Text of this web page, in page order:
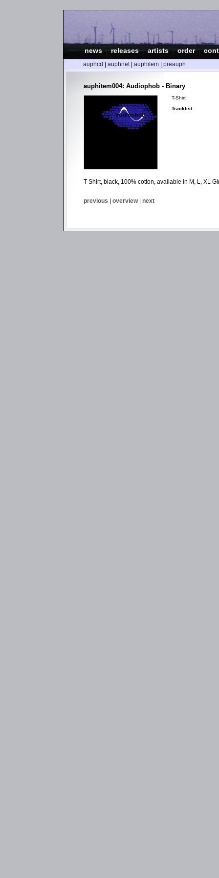
news |releases|artists|order|
auphcd auphnet| auphitem preauph
auphitem004: Audiophob - Binary
T-Shirt
Tracklist:
T-Shirt, black, 100% cotton, available in M, L, XL
previous | overview| next